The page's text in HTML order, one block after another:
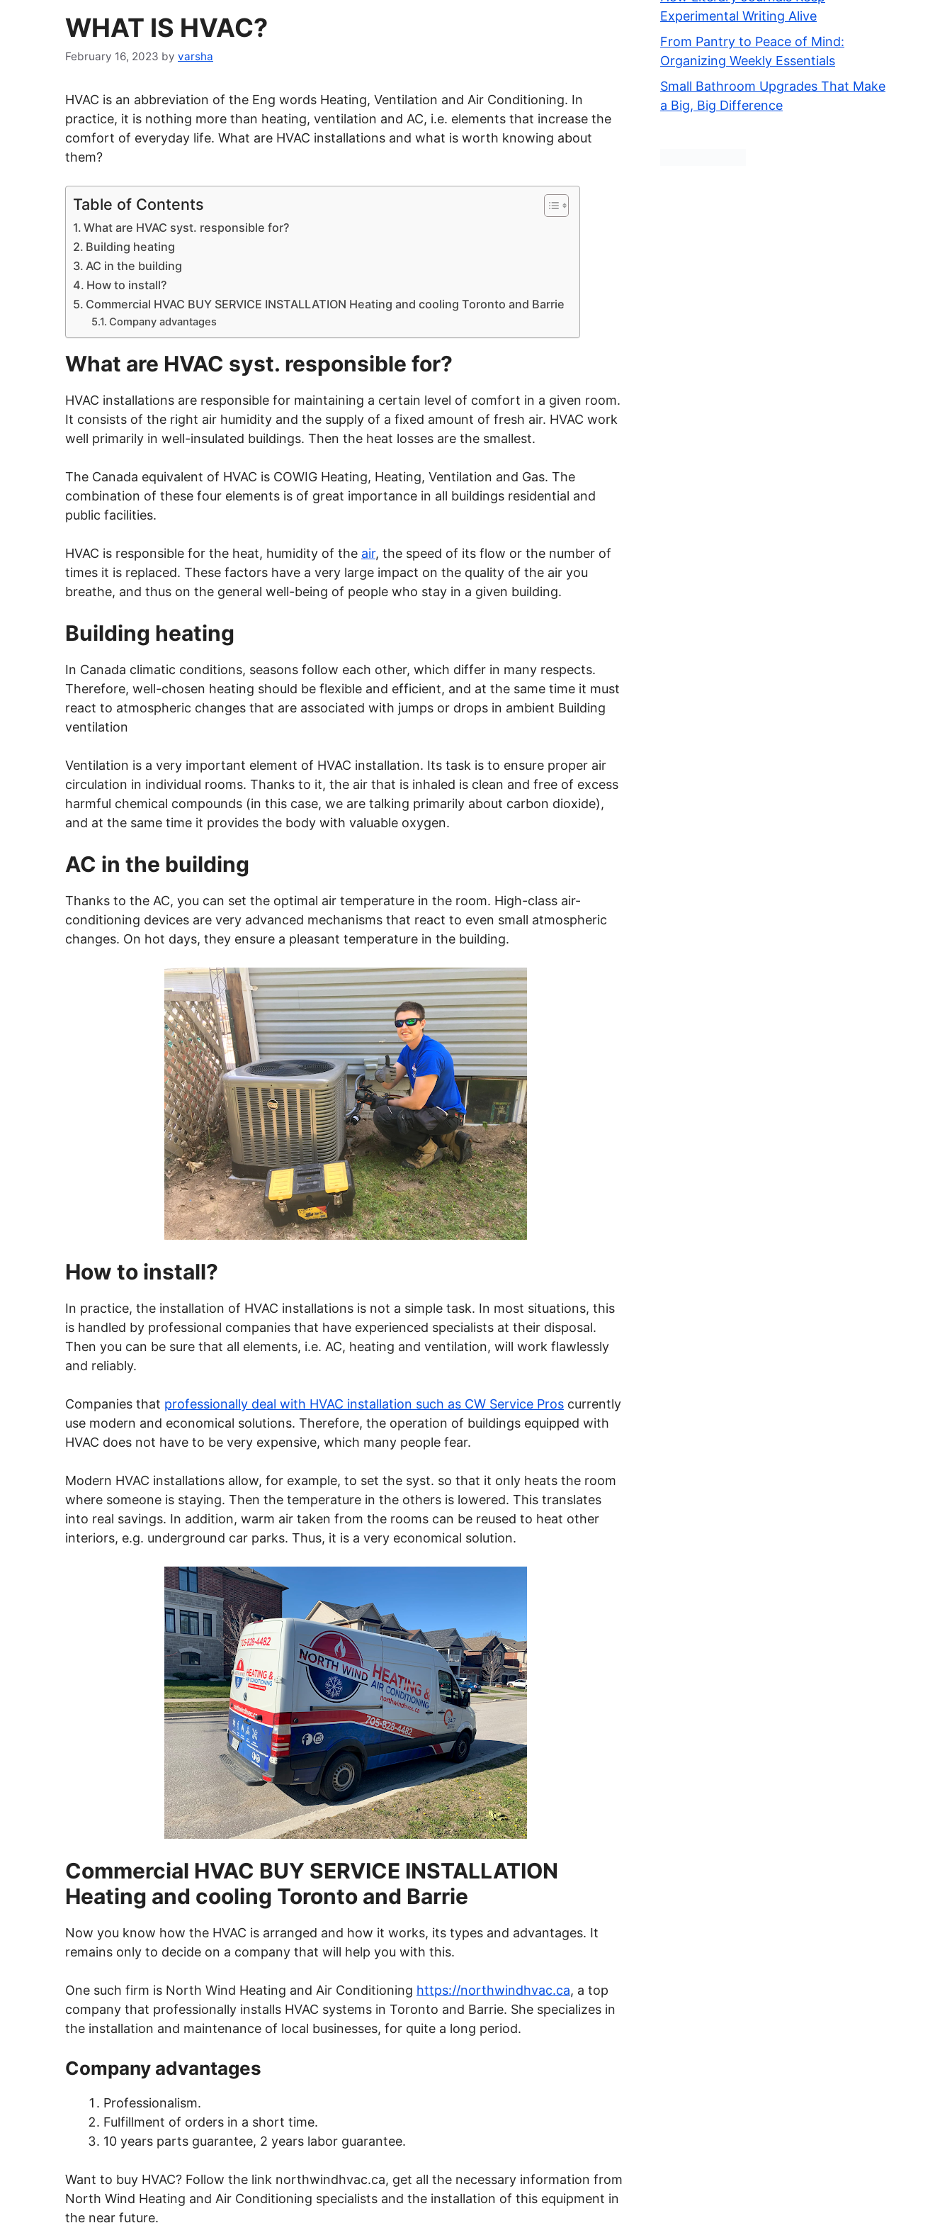
WHAT IS HVAC?
February 16, 2023 by varsha
HVAC is an abbreviation of the Eng words Heating, Ventilation and Air Conditioning. In
practice, it is nothing more than heating, ventilation and AC, i.e. elements that increase the
comfort of everyday life. What are HVAC installations and what is worth knowing about
them?
Table of Contents
What are HVAC syst. responsible for?
Building heating
AC in the building
How to install?
Commercial HVAC BUY SERVICE INSTALLATION Heating and cooling Toronto and Barrie
Company advantages
What are HVAC syst. responsible for?
HVAC installations are responsible for maintaining a certain level of comfort in a given room.
It consists of the right air humidity and the supply of a fixed amount of fresh air. HVAC work
well primarily in well-insulated buildings. Then the heat losses are the smallest.
The Canada equivalent of HVAC is COWIG Heating, Heating, Ventilation and Gas. The
combination of these four elements is of great importance in all buildings residential and
public facilities.
HVAC is responsible for the heat, humidity of the air, the speed of its flow or the number of
times it is replaced. These factors have a very large impact on the quality of the air you
breathe, and thus on the general well-being of people who stay in a given building.
Building heating
In Canada climatic conditions, seasons follow each other, which differ in many respects.
Therefore, well-chosen heating should be flexible and efficient, and at the same time it must
react to atmospheric changes that are associated with jumps or drops in ambient Building
ventilation
Ventilation is a very important element of HVAC installation. Its task is to ensure proper air
circulation in individual rooms. Thanks to it, the air that is inhaled is clean and free of excess
harmful chemical compounds (in this case, we are talking primarily about carbon dioxide),
and at the same time it provides the body with valuable oxygen.
AC in the building
Thanks to the AC, you can set the optimal air temperature in the room. High-class air-
conditioning devices are very advanced mechanisms that react to even small atmospheric
changes. On hot days, they ensure a pleasant temperature in the building.
How to install?
In practice, the installation of HVAC installations is not a simple task. In most situations, this
is handled by professional companies that have experienced specialists at their disposal.
Then you can be sure that all elements, i.e. AC, heating and ventilation, will work flawlessly
and reliably.
Companies that professionally deal with HVAC installation such as CW Service Pros currently
use modern and economical solutions. Therefore, the operation of buildings equipped with
HVAC does not have to be very expensive, which many people fear.
Modern HVAC installations allow, for example, to set the syst. so that it only heats the room
where someone is staying. Then the temperature in the others is lowered. This translates
into real savings. In addition, warm air taken from the rooms can be reused to heat other
interiors, e.g. underground car parks. Thus, it is a very economical solution.
Commercial HVAC BUY SERVICE INSTALLATION
Heating and cooling Toronto and Barrie
Now you know how the HVAC is arranged and how it works, its types and advantages. It
remains only to decide on a company that will help you with this.
One such firm is North Wind Heating and Air Conditioning https://northwindhvac.ca, a top
company that professionally installs HVAC systems in Toronto and Barrie. She specializes in
the installation and maintenance of local businesses, for quite a long period.
Company advantages
Professionalism.
Fulfillment of orders in a short time.
10 years parts guarantee, 2 years labor guarantee.
Want to buy HVAC? Follow the link northwindhvac.ca, get all the necessary information from
North Wind Heating and Air Conditioning specialists and the installation of this equipment in
the near future.
Experimental Writing Alive
From Pantry to Peace of Mind:
Organizing Weekly Essentials
Small Bathroom Upgrades That Make
a Big, Big Difference